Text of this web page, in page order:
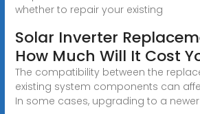
whether to repair your existing
Solar Inverter
How Much Will It Cost
The compatibility between the
existing system components can
In some cases, upgrading to a